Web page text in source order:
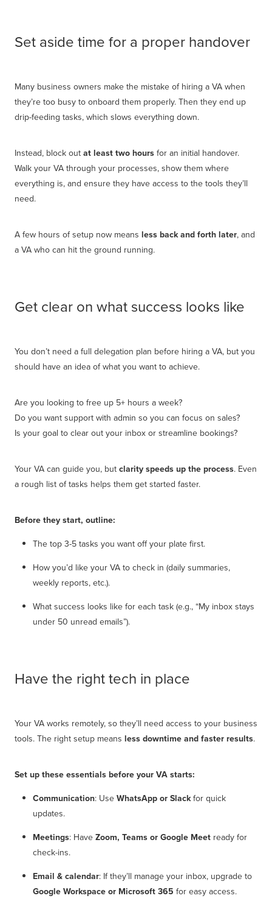
Set aside time for a proper handover
Many business owners make the mistake of hiring a VA when
they’re too busy to onboard them properly. Then they end up
drip-feeding tasks, which slows everything down.
Instead, block out at least two hours for an initial handover.
Walk your VA through your processes, show them where
everything is, and ensure they have access to the tools they’ll
need.
A few hours of setup now means less back and forth later, and
a VA who can hit the ground running.
Get clear on what success looks like
You don’t need a full delegation plan before hiring a VA, but you
should have an idea of what you want to achieve.
Are you looking to free up 5+ hours a week?
Do you want support with admin so you can focus on sales?
Is your goal to clear out your inbox or streamline bookings?
Your VA can guide you, but clarity speeds up the process. Even
a rough list of tasks helps them get started faster.
Before they start, outline:
The top 3-5 tasks you want off your plate first.
How you’d like your VA to check in (daily summaries,
weekly reports, etc.).
What success looks like for each task (e.g., “My inbox stays
under 50 unread emails”).
Have the right tech in place
Your VA works remotely, so they’ll need access to your business
tools. The right setup means less downtime and faster results.
Set up these essentials before your VA starts:
Communication: Use WhatsApp or Slackfor quick
updates.
Meetings: Have Zoom, Teams or Google Meet ready for
check-ins.
Email & calendar: If they’ll manage your inbox, upgrade to
Google Workspace or Microsoft 365 for easy access.